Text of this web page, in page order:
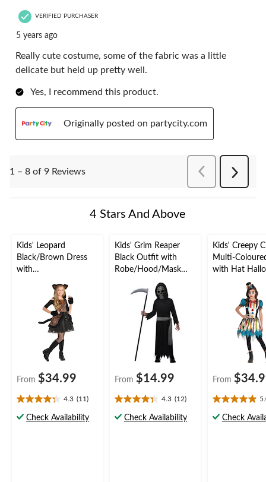
VERIFIED PURCHASER
5 years ago
Really cute costume, some of the fabric was a little
delicate but held up pretty well.
Yes, I recommend this product.
Originally posted on partycity.com
1 – 8 of 9 Reviews PreviousReviews
Next
Reviews
4 Stars And Above
Kids' Leopard
Black/Brown Dress
with
Halloween Costume,
Assorted Sizes
From $34.99
4.3 (11)
4.3
outCheck Availability
Kids' Grim Reaper
Black Outfit with
Robe/Hood/Mask
Halloween Costume,
Assorted Sizes
From $14.99
4.3 (12)
4.3
outCheck Availability
Kids' Creepy
Multi-
with Hat
Costume,
From
5.0
outCheck